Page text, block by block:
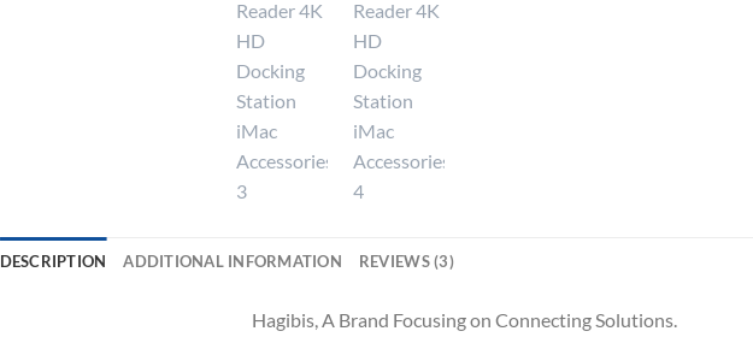
DESCRIPTION ADDITIONAL INFORMATION REVIEWS (3)
Hagibis, A Brand Focusing on Connecting Solutions.